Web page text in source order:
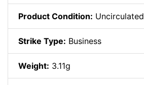
Product Condition: Uncirculated
Strike Type: Business
Weight: 3.11g